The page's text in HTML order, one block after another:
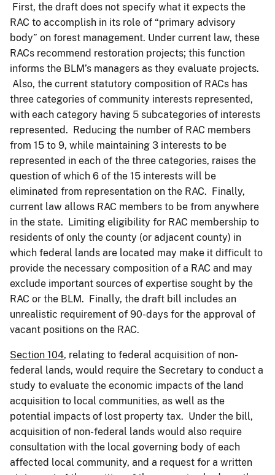
First, the draft does not specify what it expects the
RAC to accomplish in its role of “primary advisory
body” on forest management. Under current law, these
RACs recommend restoration projects; this function
informs the BLM’s managers as they evaluate projects.
Also, the current statutory composition of RACs has
three categories of community interests represented,
with each category having 5 subcategories of interests
represented. Reducing the number of RAC members
from 15 to 9, while maintaining 3 interests to be
represented in each of the three categories, raises the
question of which 6 of the 15 interests will be
eliminated from representation on the RAC. Finally,
current law allows RAC members to be from anywhere
in the state. Limiting eligibility for RAC membership to
residents of only the county (or adjacent county) in
which federal lands are located may make it difficult to
provide the necessary composition of a RAC and may
exclude important sources of expertise sought by the
RAC or the BLM. Finally, the draft bill includes an
unrealistic requirement of 90-days for the approval of
vacant positions on the RAC.
Section 104, relating to federal acquisition of non-
federal lands, would require the Secretary to conduct a
study to evaluate the economic impacts of the land
acquisition to local communities, as well as the
potential impacts of lost property tax. Under the bill,
acquisition of non-federal lands would also require
consultation with the local governing body of each
affected local community, and a request for a written